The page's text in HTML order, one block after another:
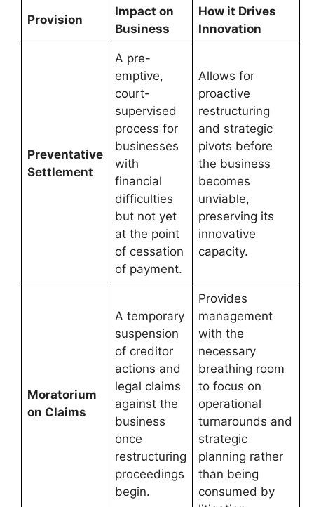
Provision
Impact on
Business
How it Drives
Innovation
Preventative
Settlement
A pre-
emptive,
court-
supervised
process for
businesses
with
financial
difficulties
but not yet
at the point
of cessation
of payment.
Allows for
proactive
restructuring
and strategic
pivots before
the business
becomes
unviable,
preserving its
innovative
capacity.
Moratorium
on Claims
A temporary
suspension
of creditor
actions and
legal claims
against the
business
once
restructuring
proceedings
begin.
Provides
management
with the
necessary
breathing room
to focus on
operational
turnarounds and
strategic
planning rather
than being
consumed by